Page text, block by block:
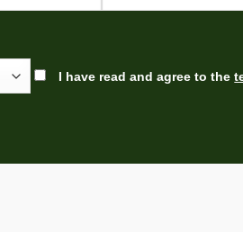
I have read and agree to the